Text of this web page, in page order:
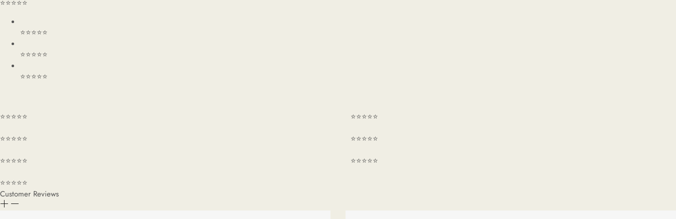
⭐⭐⭐⭐⭐
⭐⭐⭐⭐⭐
⭐⭐⭐⭐⭐
⭐⭐⭐⭐⭐
⭐⭐⭐⭐⭐
⭐⭐⭐⭐⭐
⭐⭐⭐⭐⭐
⭐⭐⭐⭐⭐
⭐⭐⭐⭐⭐
⭐⭐⭐⭐⭐
⭐⭐⭐⭐⭐
Customer Reviews